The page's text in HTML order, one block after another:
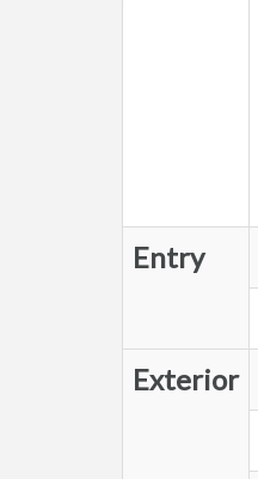
Entry
Exterior